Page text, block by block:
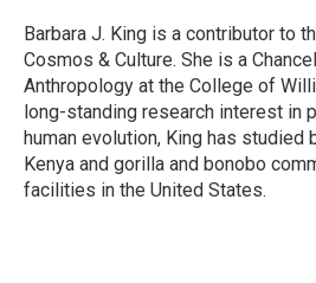
y
s
Barbara J. King is a contributor to
Cosmos & Culture. She is a
Anthropology at the College of
long-standing research interest in
human evolution, King has studied
Kenya and gorilla and bonobo
facilities in the United States.